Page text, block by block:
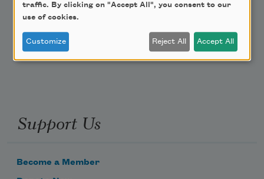
Poem-a-Day
Email Address
Support Us
Become a Member
traffic. By clicking on "Accept All", you consent to our
use of cookies.
Customize Reject All Accept All